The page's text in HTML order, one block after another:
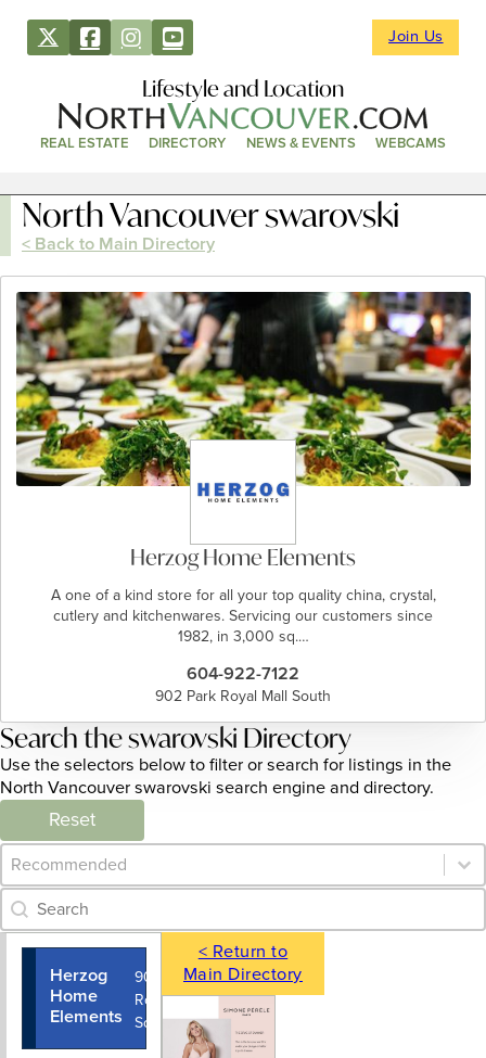
Join Us
Lifestyle and Location
REAL ESTATE DIRECTORY NEWS & EVENTS WEBCAMS
North Vancouver swarovski
< Back to Main Directory
Herzog Home Elements
A one of a kind store for all your top quality china, crystal,
cutlery and kitchenwares. Servicing our customers since
1982, in 3,000 sq.…
604-922-7122
902 Park Royal Mall South
Search the swarovski Directory
Use the selectors below to filter or search for listings in the
North Vancouver swarovski search engine and directory.
Reset
Category Archive - Sort
Sort content
Category Archive - Search
Search content
Herzog
Home
Elements
902 Park
Royal Mall
South
604-922-
7122
< Return to
Main Directory